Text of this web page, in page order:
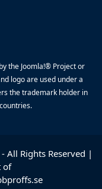
the Joomla!® Project or
logo are used under a
the trademark holder in
All Rights Reserved |
of